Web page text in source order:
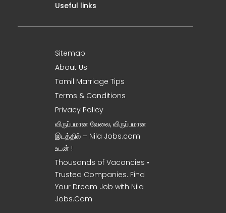
Useful links
Sitemap
About Us
Tamil Marriage Tips
Terms & Conditions
Privacy Policy
விருப்பமான வேலை, விருப்பமான
இடத்தில் – Nila Jobs.com
உடன் !
Thousands of Vacancies •
Trusted Companies. Find
Your Dream Job with Nila
Jobs.Com